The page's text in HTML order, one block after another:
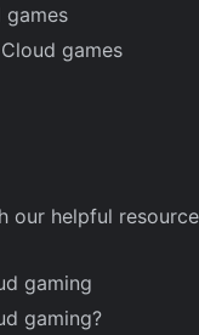
games
games
our helpful
gaming
gaming?